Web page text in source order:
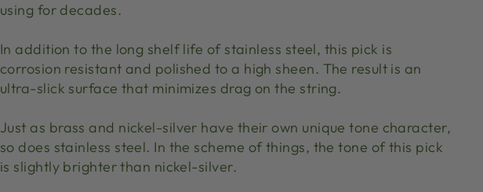
using for decades.
In addition to the long shelf life of stainless steel, this pick is
corrosion resistant and polished to a high sheen. The result is an
ultra-slick surface that minimizes drag on the string.
Just as brass and nickel-silver have their own unique tone character,
so does stainless steel. In the scheme of things, the tone of this pick
is slightly brighter than nickel-silver.